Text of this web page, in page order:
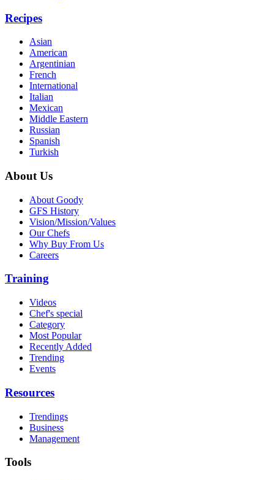
Recipes
Asian
American
Argentinian
French
International
Italian
Mexican
Middle Eastern
Russian
Spanish
Turkish
About Us
About Goody
GFS History
Vision/Mission/Values
Our Chefs
Why Buy From Us
Careers
Training
Videos
Chef's special
Category
Most Popular
Recently Added
Trending
Events
Resources
Trendings
Business
Management
Tools